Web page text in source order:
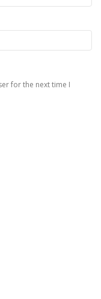
for the next time I